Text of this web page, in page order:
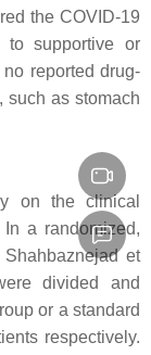
the COVID-19
to supportive or
reported drug-
such as stomach
on the clinical
In a randomized,
et
divided and
or a standard
respectively.